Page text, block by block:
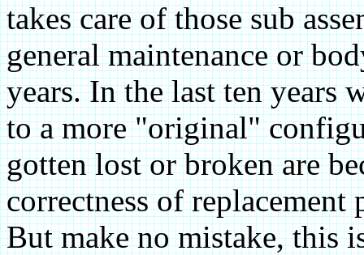
takes care of those sub
general maintenance or
years. In the last ten years
to a more "original"
gotten lost or broken are
correctness of
But make no mistake, this